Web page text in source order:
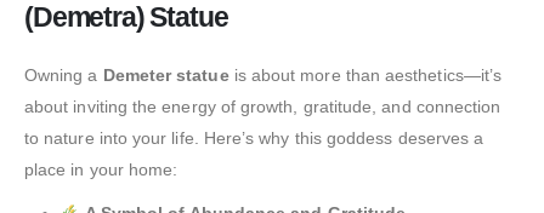
(Demetra) Statue
Owning a Demeter statueis about more than aesthetics—it’s
about inviting the energy of growth, gratitude, and connection
to nature into your life. Here’s why this goddess deserves a
place in your home: